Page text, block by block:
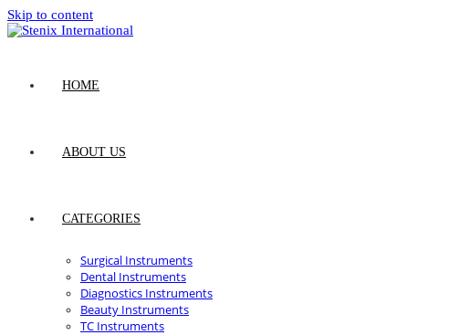
Skip to content
HOME
ABOUT US
CATEGORIES
Surgical Instruments
Dental Instruments
Diagnostics Instruments
Beauty Instruments
TC Instruments